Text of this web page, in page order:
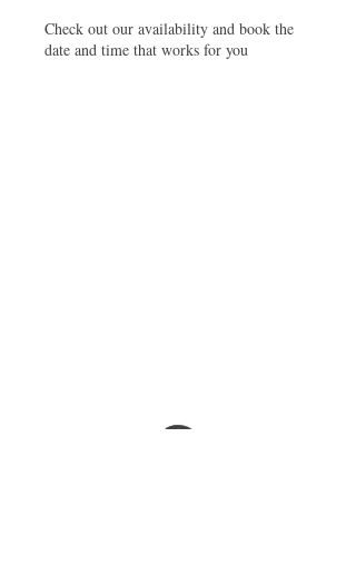
Check out our availability and book the
date and time that works for you